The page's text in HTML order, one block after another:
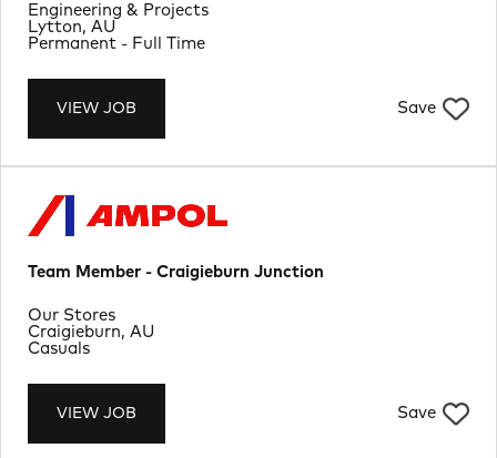
VIEW JOB Save
Location
Lytton, AU
Department
Engineering & Projects
Job Type
Permanent - Full Time
Team Member - Craigieburn Junction
VIEW JOB Save
Location
Craigieburn, AU
Department
Our Stores
Job Type
Casuals